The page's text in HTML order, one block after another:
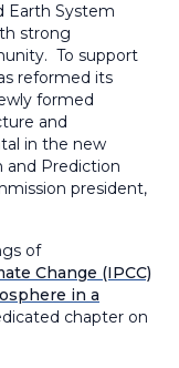
Earth System
strong
To support
reformed its
formed
and
in the new
and Prediction
president,
of
Change (IPCC)
in a
chapter on